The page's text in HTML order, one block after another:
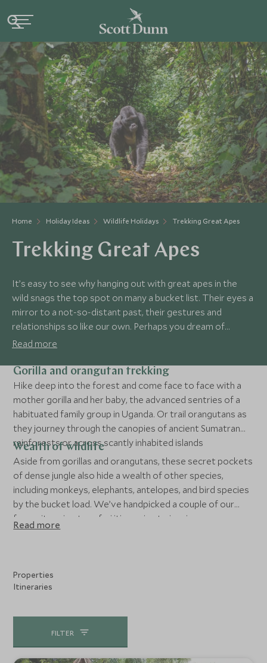
Home Holiday Ideas Wildlife Holidays Trekking Great Apes
Trekking Great Apes
It’s easy to see why hanging out with great apes in the
wild snags the top spot on many a bucket list. Their eyes a
mirror to a not-so-distant past, their gestures and
relationships so like our own. Perhaps you dream of
trekking through lush forest to see mountain gorillas in
orangutans of Borneo? Powerful and moving, a primate
safari is one of the most rewarding trips you’ll ever take in
your life.
Read more
Gorilla and orangutan trekking
Hike deep into the forest and come face to face with a
mother gorilla and her baby, the advanced sentries of a
habituated family group in Uganda. Or trail orangutans as
they journey through the canopies of ancient Sumatran
rainforests or across scantly inhabited islands
Wealth of wildlife
Aside from gorillas and orangutans, these secret pockets
of dense jungle also hide a wealth of other species,
including monkeys, elephants, antelopes, and bird species
by the bucket load. We’ve handpicked a couple of our
favourite primate safari itineraries to inspire you…
Read more
Properties
Itineraries
FILTER